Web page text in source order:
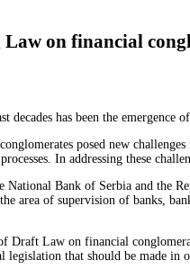
on financial
decades has been the
posed new
In addressing these
National Bank of Serbia and the
area of supervision of banks,
Law on financial
legislation that should be made